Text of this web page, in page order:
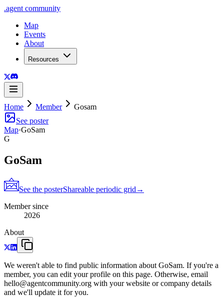
.agent community
Map
Events
About
Resources
Home Member
Gosam
See poster
Map·GoSam
G
GoSam
See the posterShareable periodic grid →
Member since
2026
About
We weren't able to find public information about GoSam. If you're a
member, you can edit your profile on this page. Otherwise, email
hello@agentcommunity.org with your website or company details
and we'll update it for you.